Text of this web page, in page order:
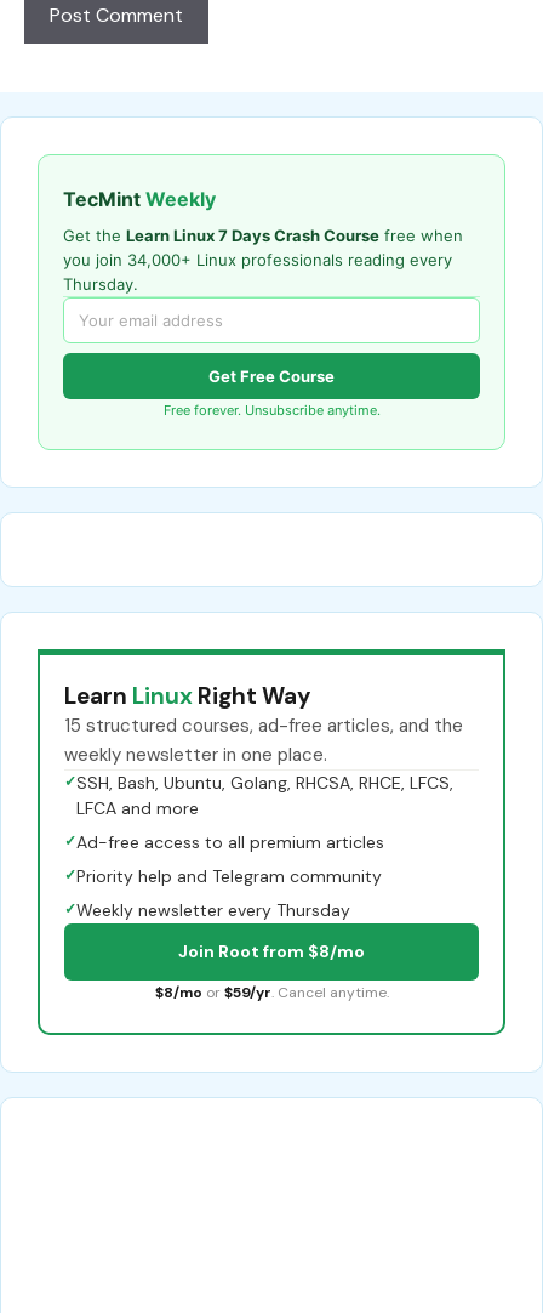
TecMint Weekly
Get the Learn Linux 7 Days Crash Course free when
you join 34,000+ Linux professionals reading every
Thursday.
Get Free Course
Free forever. Unsubscribe anytime.
Learn Linux Right Way
15 structured courses, ad-free articles, and the
weekly newsletter in one place.
✓SSH, Bash, Ubuntu, Golang, RHCSA, RHCE, LFCS,
LFCA and more
✓Ad-free access to all premium articles
✓Priority help and Telegram community
✓Weekly newsletter every Thursday
Join Root from $8/mo
$8/mo or $59/yr. Cancel anytime.